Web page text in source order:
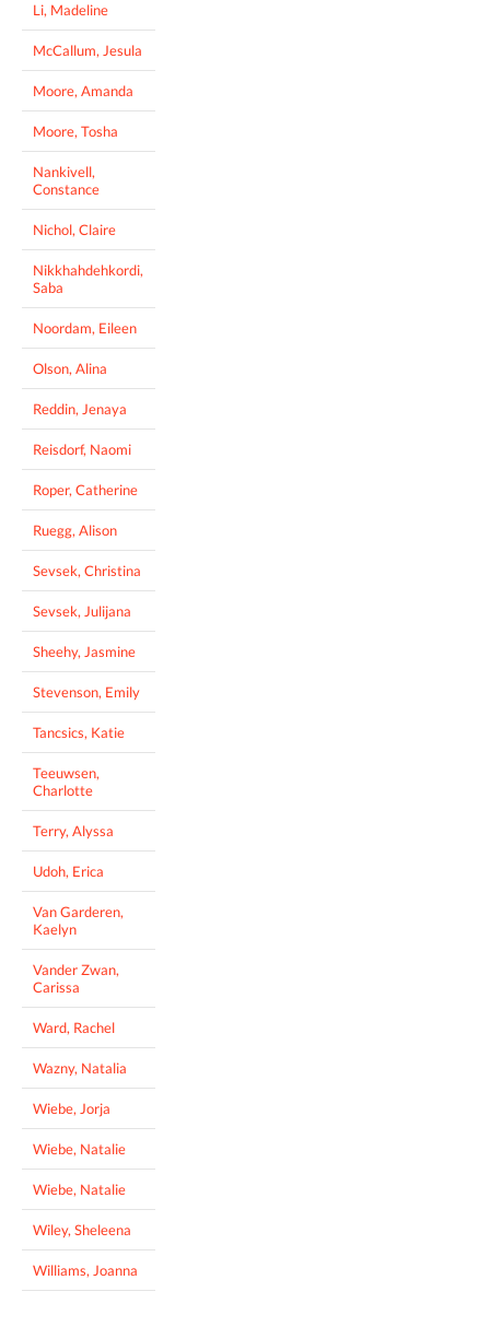
Li, Madeline
McCallum, Jesula
Moore, Amanda
Moore, Tosha
Nankivell,
Constance
Nichol, Claire
Nikkhahdehkordi,
Saba
Noordam, Eileen
Olson, Alina
Reddin, Jenaya
Reisdorf, Naomi
Roper, Catherine
Ruegg, Alison
Sevsek, Christina
Sevsek, Julijana
Sheehy, Jasmine
Stevenson, Emily
Tancsics, Katie
Teeuwsen,
Charlotte
Terry, Alyssa
Udoh, Erica
Van Garderen,
Kaelyn
Vander Zwan,
Carissa
Ward, Rachel
Wazny, Natalia
Wiebe, Jorja
Wiebe, Natalie
Wiebe, Natalie
Wiley, Sheleena
Williams, Joanna